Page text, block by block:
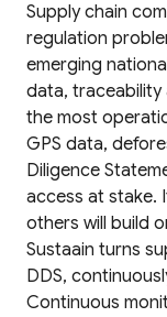
Supply chain
regulation
emerging
data, traceability
the most
GPS data,
Diligence
access at stake.
others will build
Sustaain turns
DDS,
Continuous